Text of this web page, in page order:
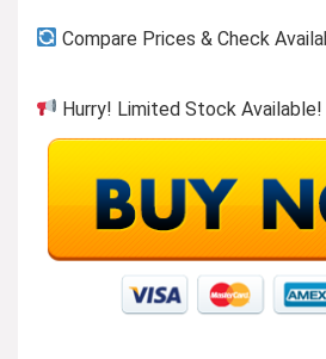
Compare Prices & Check
Hurry! Limited Stock Available!